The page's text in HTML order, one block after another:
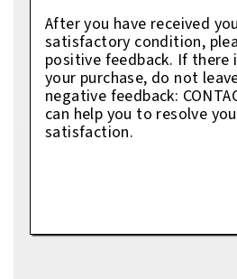
After you have received
satisfactory condition,
positive feedback. If there
your purchase, do not
negative feedback:
can help you to resolve
satisfaction.